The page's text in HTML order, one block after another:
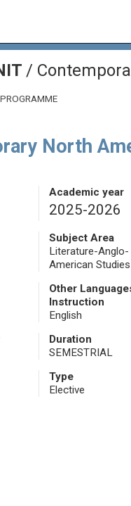
/
North
Academic year
2025-2026
Subject Area
Literature-Anglo-
American Studies
Other
Instruction
English
Duration
SEMESTRIAL
Type
Elective